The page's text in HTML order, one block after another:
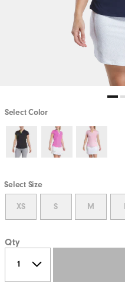
Select Color
Select Size
XS S M
Qty